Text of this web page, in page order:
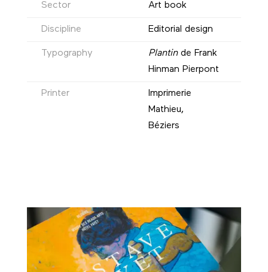
Sector Art book
Discipline Editorial design
Typography Plantinde Frank
Hinman Pierpont
Printer
Imprimerie
Mathieu,
Béziers